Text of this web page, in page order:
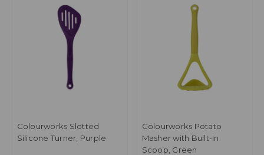
Colourworks Slotted
Silicone Turner, Purple
Colourworks Potato
Masher with Built-In
Scoop, Green